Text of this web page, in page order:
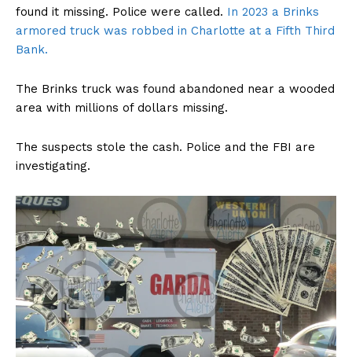
found it missing. Police were called. In 2023 a Brinks
armored truck was robbed in Charlotte at a Fifth Third
Bank.
The Brinks truck was found abandoned near a wooded
area with millions of dollars missing.
The suspects stole the cash. Police and the FBI are
investigating.